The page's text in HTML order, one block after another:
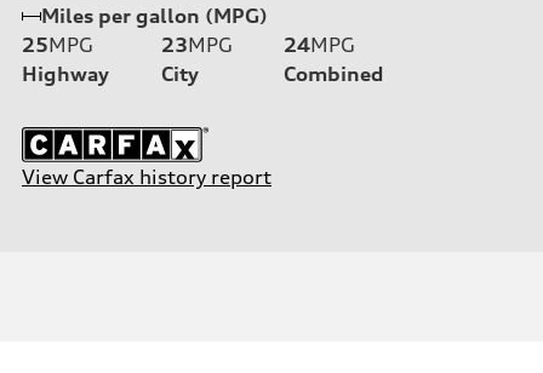
Miles per gallon (MPG)
25MPG
Highway
23MPG
City
24MPG
Combined
View Carfax history report